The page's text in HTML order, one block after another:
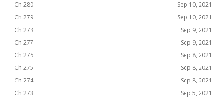
Ch 280
Sep 10, 2021
Ch 279
Sep 10, 2021
Ch 278
Sep 9, 2021
Ch 277
Sep 9, 2021
Ch 276
Sep 8, 2021
Ch 275
Sep 8, 2021
Ch 274
Sep 8, 2021
Ch 273
Sep 5, 2021